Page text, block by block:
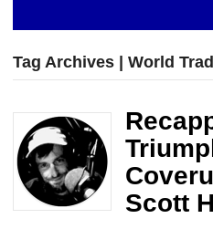
Tag Archives | World
Scott